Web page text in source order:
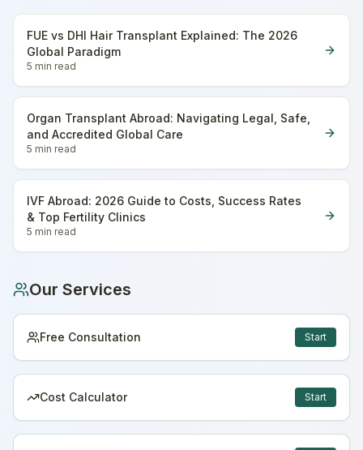
FUE vs DHI Hair Transplant Explained: The 2026
Global Paradigm
5 min read
Organ Transplant Abroad: Navigating Legal, Safe,
and Accredited Global Care
5 min read
IVF Abroad: 2026 Guide to Costs, Success Rates
& Top Fertility Clinics
5 min read
Our Services
Free Consultation Start
Cost Calculator Start